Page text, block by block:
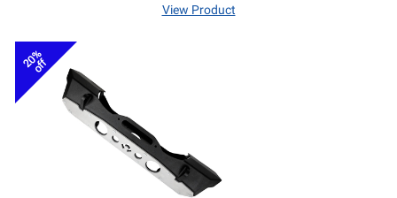
View Product
20%
off